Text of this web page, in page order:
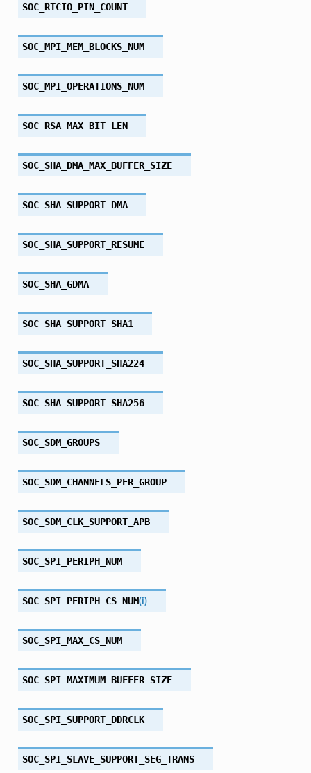
SOC_RTCIO_PIN_COUNT
SOC_MPI_MEM_BLOCKS_NUM
SOC_MPI_OPERATIONS_NUM
SOC_RSA_MAX_BIT_LEN
SOC_SHA_DMA_MAX_BUFFER_SIZE
SOC_SHA_SUPPORT_DMA
SOC_SHA_SUPPORT_RESUME
SOC_SHA_GDMA
SOC_SHA_SUPPORT_SHA1
SOC_SHA_SUPPORT_SHA224
SOC_SHA_SUPPORT_SHA256
SOC_SDM_GROUPS
SOC_SDM_CHANNELS_PER_GROUP
SOC_SDM_CLK_SUPPORT_APB
SOC_SPI_PERIPH_NUM
SOC_SPI_PERIPH_CS_NUM(i)
SOC_SPI_MAX_CS_NUM
SOC_SPI_MAXIMUM_BUFFER_SIZE
SOC_SPI_SUPPORT_DDRCLK
SOC_SPI_SLAVE_SUPPORT_SEG_TRANS